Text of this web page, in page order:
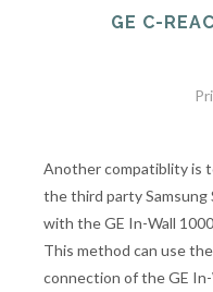
GE C-
Another compatiblity is
the third party
with the GE In-Wall
This method can use
connection of the GE